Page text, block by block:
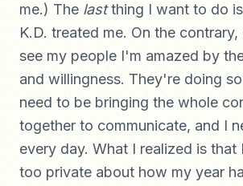
me.) The lastthing I want to do
K.D. treated me. On the contrary,
see my people I'm amazed by
and willingness. They're doing
need to be bringing the whole
together to communicate, and I
every day. What I realized is that
too private about how my year